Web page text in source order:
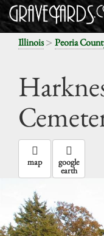
Illinois> Peoria
map google
earth